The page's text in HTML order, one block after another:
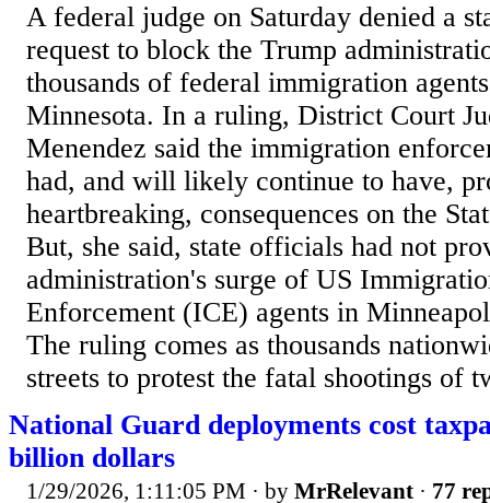
A federal judge on Saturday denied a
request to block the Trump
thousands of federal immigration
Minnesota. In a ruling, District Court
Menendez said the immigration
had, and will likely continue to have,
heartbreaking, consequences on the
But, she said, state officials had not
administration's surge of US
Enforcement (ICE) agents in
The ruling comes as thousands
streets to protest the fatal shootings of
National Guard deployments cost
billion dollars
1/29/2026, 1:11:05 PM · by MrRelevant · 77